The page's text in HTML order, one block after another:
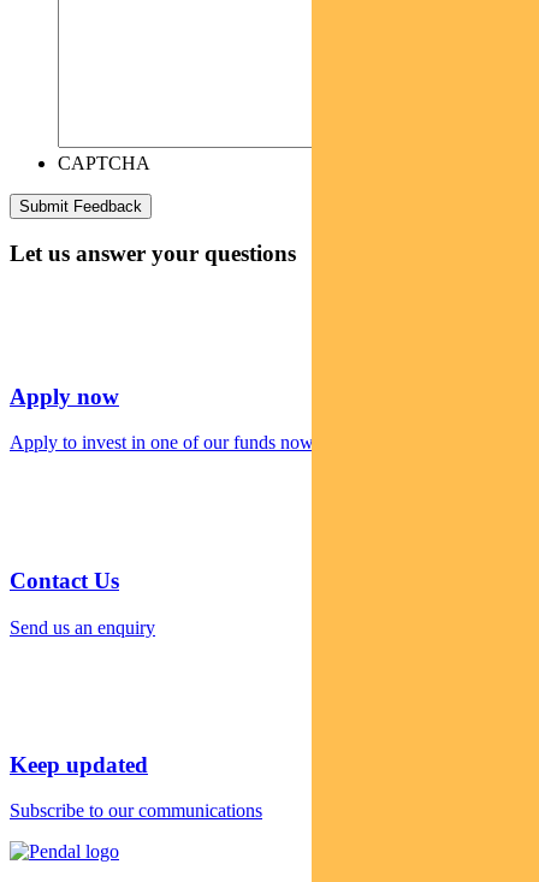
CAPTCHA
Let us answer your questions
Apply now
Apply to invest in one of our funds now
Contact Us
Send us an enquiry
Keep updated
Subscribe to our communications